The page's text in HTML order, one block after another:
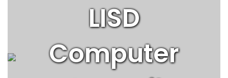
Email
Accounts
LISD
Computer